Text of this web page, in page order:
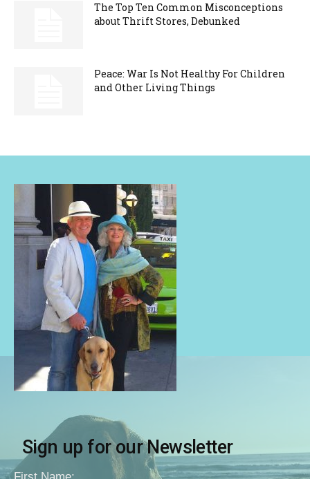
The Top Ten Common Misconceptions
about Thrift Stores, Debunked
Peace: War Is Not Healthy For Children
and Other Living Things
Sign up for our Newsletter